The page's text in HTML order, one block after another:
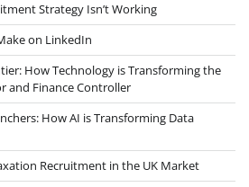
Strategy Isn’t Working
on LinkedIn
How Technology is Transforming the
and Finance Controller
How AI is Transforming Data
Recruitment in the UK Market